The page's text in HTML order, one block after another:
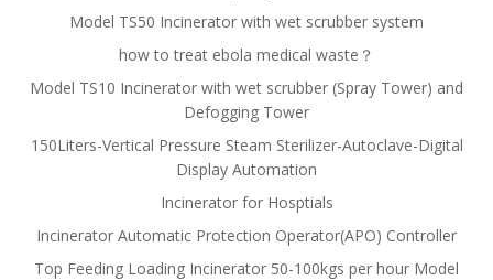
Model TS50 Incinerator with wet scrubber system
how to treat ebola medical waste？
Model TS10 Incinerator with wet scrubber (Spray Tower) and
Defogging Tower
150Liters-Vertical Pressure Steam Sterilizer-Autoclave-Digital
Display Automation
Incinerator for Hosptials
Incinerator Automatic Protection Operator(APO) Controller
Top Feeding Loading Incinerator 50-100kgs per hour Model